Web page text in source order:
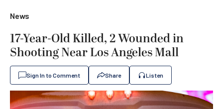
News
17-Year-Old Killed, 2 Wounded in
Shooting Near Los Angeles Mall
Sign In to Comment Share Listen